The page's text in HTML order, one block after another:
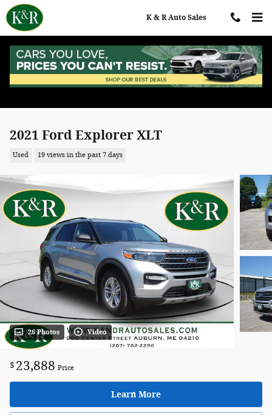
Skip to main content
K & R Auto Sales
2021 Ford Explorer XLT
Used 19 views in the past 7 days
26 Photos Video
$ 23,888 Price
Learn More